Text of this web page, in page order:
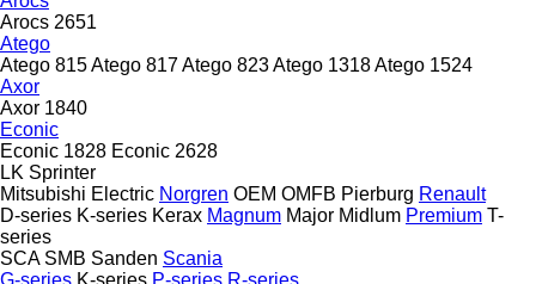
Arocs 2651
Atego
Atego 815Atego 817Atego 823Atego 1318Atego 1524
Axor
Axor 1840
Econic
Econic 1828 Econic 2628
LK Sprinter
Mitsubishi Electric Norgren OEM OMFB Pierburg Renault
D-series K-series Kerax Magnum Major Midlum Premium T-
series
SCA SMB Sanden Scania
G-series K-series P-series R-series